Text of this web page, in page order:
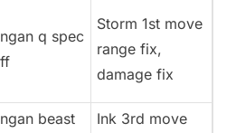
q spec
Storm 1st move
range fix,
damage fix
beast
Ink 3rd move